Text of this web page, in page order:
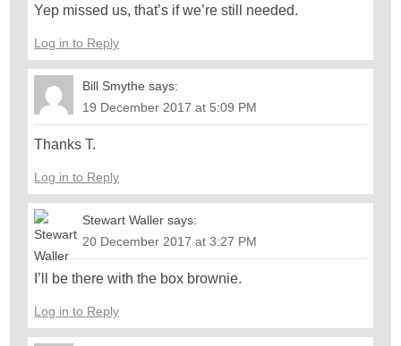
Yep missed us, that’s if we’re still needed.
Log in to Reply
Bill Smythe says:
19 December 2017 at 5:09 PM
Thanks T.
Log in to Reply
Stewart Waller says:
20 December 2017 at 3:27 PM
I’ll be there with the box brownie.
Log in to Reply